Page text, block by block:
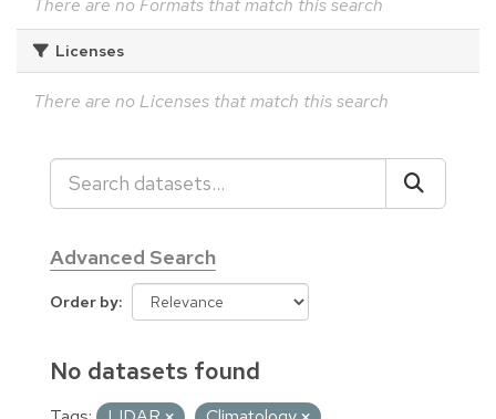
Licenses
There are no Licenses that match this search
Advanced Search
Order by
No datasets found